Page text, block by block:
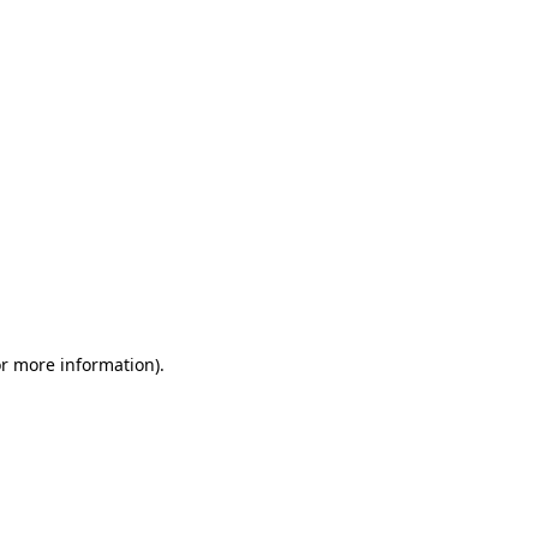
more information).